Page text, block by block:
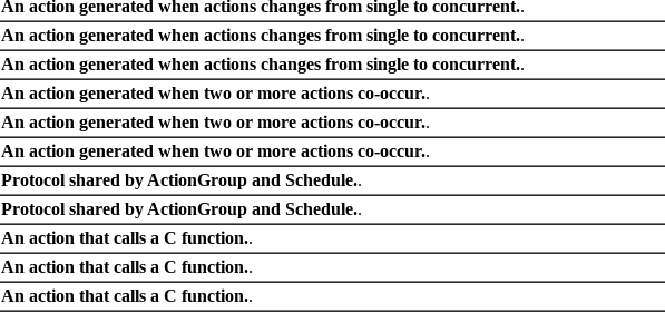
An action generated when actions changes from single to concurrent..
An action generated when actions changes from single to concurrent..
An action generated when actions changes from single to concurrent..
An action generated when two or more actions co-occur..
An action generated when two or more actions co-occur..
An action generated when two or more actions co-occur..
Protocol shared by ActionGroup and Schedule..
Protocol shared by ActionGroup and Schedule..
An action that calls a C function..
An action that calls a C function..
An action that calls a C function..